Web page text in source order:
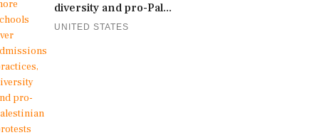
diversity and pro-Pal...
UNITED STATES